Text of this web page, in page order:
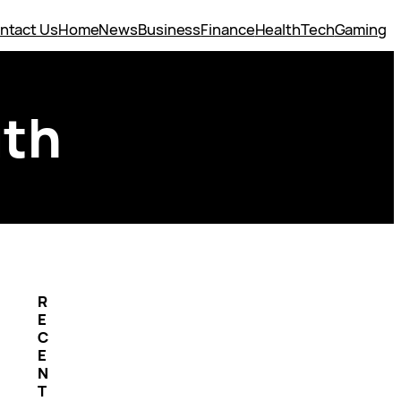
UsHomeNewsBusinessFinanceHealthTechGaming
R
E
C
E
N
T